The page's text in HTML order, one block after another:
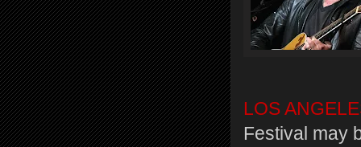
LOS
Festival may